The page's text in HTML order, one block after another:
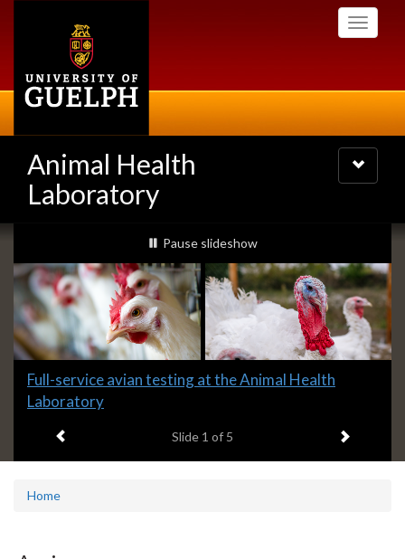
Toggle
Animal Health
Laboratory
Toggle
navigation
Slideshow
Banners
slideshow playing
Pause slideshow
Slide
1
Full-service avian testing at the Animal Health
Laboratory
Slide 1 of 5 Next item
Home